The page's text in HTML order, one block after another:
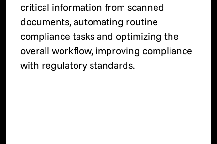
critical information from scanned
documents, automating routine
compliance tasks and optimizing the
overall workflow, improving compliance
with regulatory standards.